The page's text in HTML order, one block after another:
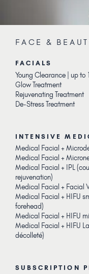
FACE &
FACIALS
Young Clearance | up to
Glow Treatment
Rejuvenating Treatment
De-Stress Treatment
INTENSIVE
Medical Facial +
Medical Facial +
Medical Facial + IPL
rejuvenation)
Medical Facial + Facial
Medical Facial + HIFU
forehead)
Medical Facial + HIFU
Medical Facial + HIFU
décolleté)
SUBSCRIPTION